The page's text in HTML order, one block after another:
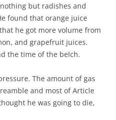
but radishes and
found that orange juice
he got more volume from
and grapefruit juices.
the time of the belch.
The amount of gas
and most of Article
he was going to die,